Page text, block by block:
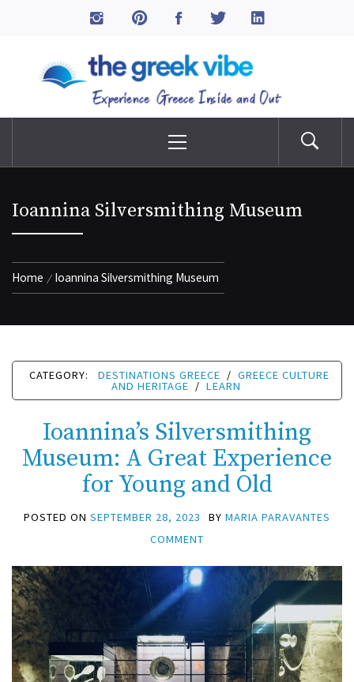
The Greek Vibe
Menu
Ioannina Silversmithing Museum
Home Ioannina Silversmithing Museum
CATEGORY: DESTINATIONS GREECE / GREECE CULTURE
AND HERITAGE / LEARN
Ioannina’s Silversmithing
Museum: A Great Experience
for Young and Old
POSTED ON SEPTEMBER 28, 2023 BY MARIA PARAVANTES
COMMENT